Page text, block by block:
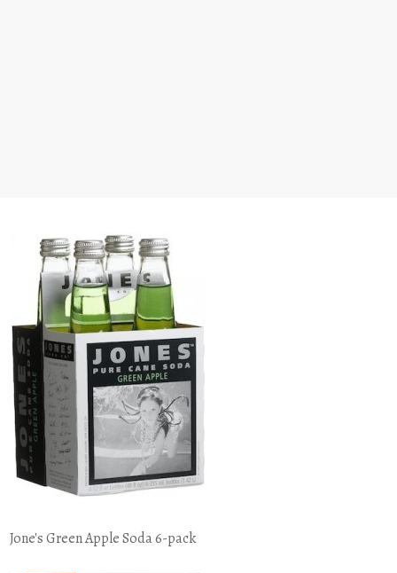
Jone's Green Apple Soda 6-pack